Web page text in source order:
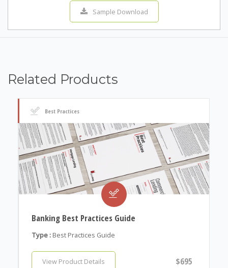
Sample Download
Related Products
Best Practices
Banking Best Practices Guide
Type : Best Practices Guide
View Product Details $695